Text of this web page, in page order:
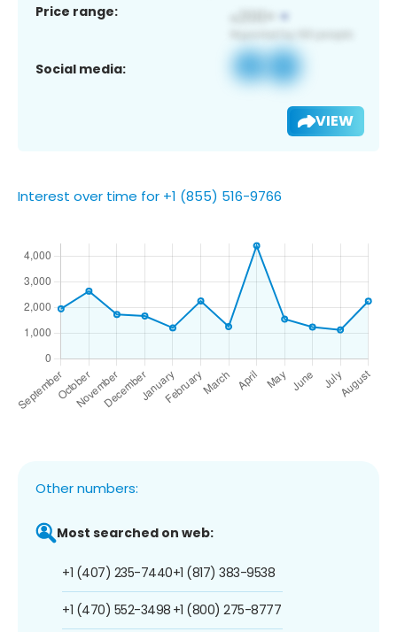
Price range:
Social media:
VIEW
Interest over time for +1 (855) 516-9766
Other numbers:
Most searched on web:
+1 (407) 235-7440
+1 (470) 552-3498
+1 (817) 383-9538
+1 (800) 275-8777